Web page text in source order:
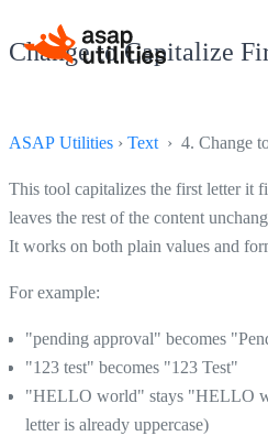
Change to Capitalize
ASAP Utilities › Text › 4. Change
This tool capitalizes the first letter it
leaves the rest of the content
It works on both plain values and
For example:
"pending approval" becomes
"123 test" becomes "123 Test"
"HELLO world" stays "HELLO
letter is already uppercase)